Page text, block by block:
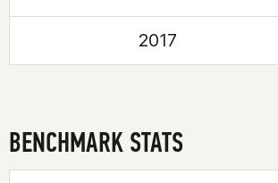
2017
BENCHMARK STATS